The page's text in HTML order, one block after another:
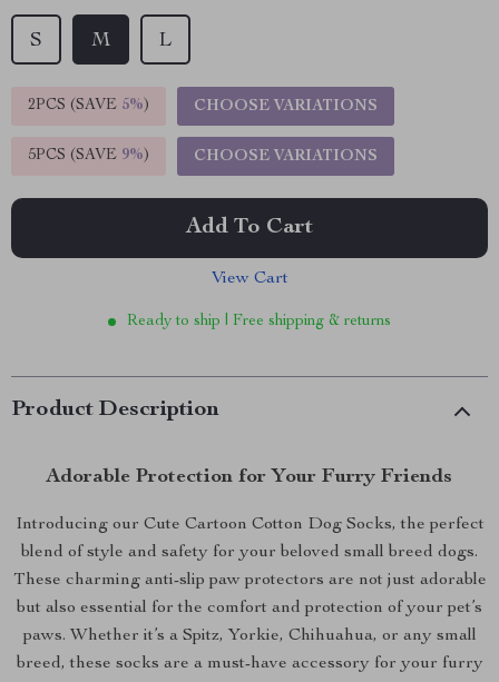
S M L
2PCS (SAVE 5%) CHOOSE VARIATIONS
5PCS (SAVE 9%) CHOOSE VARIATIONS
Add To Cart
View Cart
Ready to ship | Free shipping & returns
Product Description
Adorable Protection for Your Furry Friends
Introducing our Cute Cartoon Cotton Dog Socks, the perfect
blend of style and safety for your beloved small breed dogs.
These charming anti-slip paw protectors are not just adorable
but also essential for the comfort and protection of your pet’s
paws. Whether it’s a Spitz, Yorkie, Chihuahua, or any small
breed, these socks are a must-have accessory for your furry